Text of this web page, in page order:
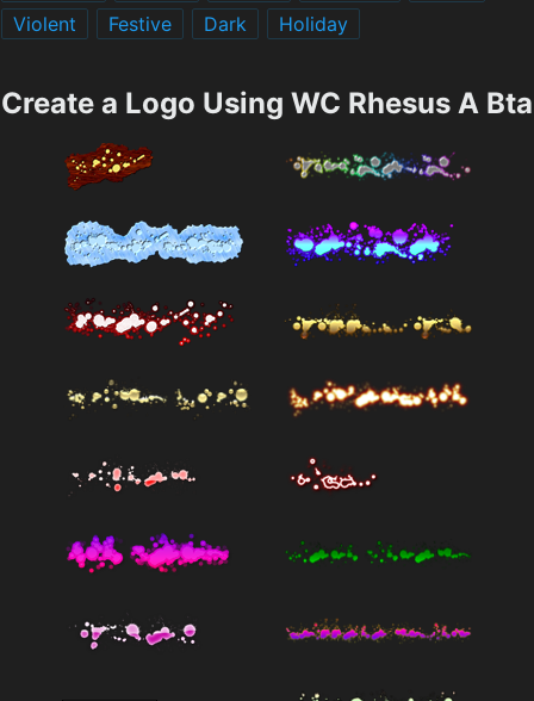
Violent
Festive Dark Holiday
Create a Logo Using WC Rhesus A Bta